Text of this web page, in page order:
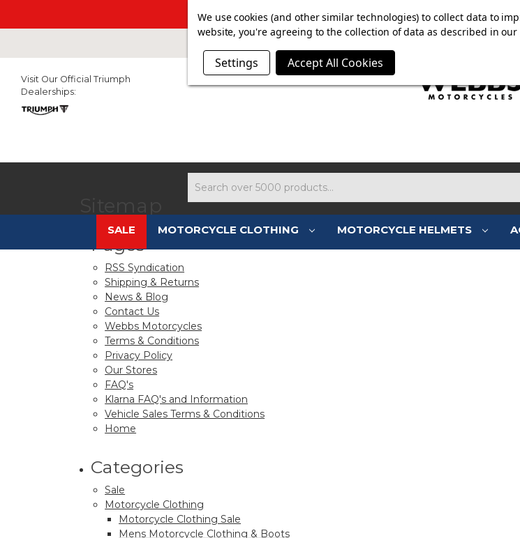
SUMMER SALE NOW ON. FREE TRIUMPH DGR
Visit Our Official Triumph
Dealerships:
SALE MOTORCYCLE CLOTHING MOTORCYCLE HELMETS
Pages
RSS Syndication
Shipping & Returns
News & Blog
Contact Us
Webbs Motorcycles
Terms & Conditions
Privacy Policy
Our Stores
FAQ's
Klarna FAQ's and Information
Vehicle Sales Terms & Conditions
Home
Categories
Sale
Motorcycle Clothing
Motorcycle Clothing Sale
Mens Motorcycle Clothing & Boots
We use cookies (and other similar technologies) to collect data to
website, you're agreeing to the collection of data as described in our
Settings Accept All Cookies